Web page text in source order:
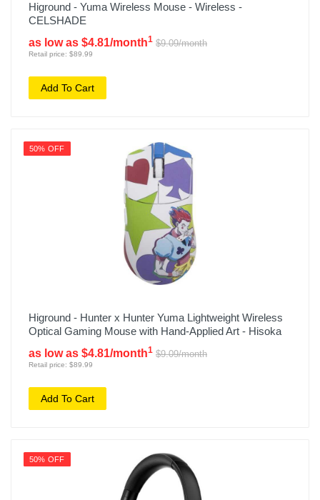
Higround - Yuma Wireless Mouse - Wireless -
CELSHADE
as low as $4.81/month1 $9.09/month
Retail price: $89.99
Add To Cart
50% OFF
Higround - Hunter x Hunter Yuma Lightweight Wireless
Optical Gaming Mouse with Hand-Applied Art - Hisoka
as low as $4.81/month1 $9.09/month
Retail price: $89.99
Add To Cart
50% OFF